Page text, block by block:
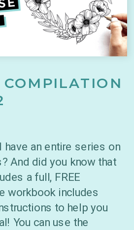
have an entire series on
And did you know that
a full, FREE
workbook includes
to help you
You can use the